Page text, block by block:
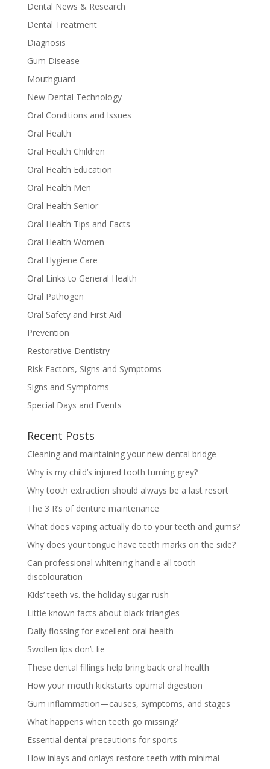
Dental News & Research
Dental Treatment
Diagnosis
Gum Disease
Mouthguard
New Dental Technology
Oral Conditions and Issues
Oral Health
Oral Health Children
Oral Health Education
Oral Health Men
Oral Health Senior
Oral Health Tips and Facts
Oral Health Women
Oral Hygiene Care
Oral Links to General Health
Oral Pathogen
Oral Safety and First Aid
Prevention
Restorative Dentistry
Risk Factors, Signs and Symptoms
Signs and Symptoms
Special Days and Events
Recent Posts
Cleaning and maintaining your new dental bridge
Why is my child’s injured tooth turning grey?
Why tooth extraction should always be a last resort
The 3 R’s of denture maintenance
What does vaping actually do to your teeth and gums?
Why does your tongue have teeth marks on the side?
Can professional whitening handle all tooth
discolouration
Kids’ teeth vs. the holiday sugar rush
Little known facts about black triangles
Daily flossing for excellent oral health
Swollen lips don’t lie
These dental fillings help bring back oral health
How your mouth kickstarts optimal digestion
Gum inflammation—causes, symptoms, and stages
What happens when teeth go missing?
Essential dental precautions for sports
How inlays and onlays restore teeth with minimal